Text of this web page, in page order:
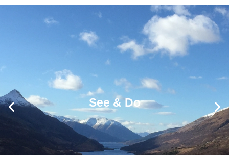
See & Do